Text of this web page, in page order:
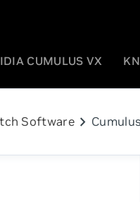
CUMULUS VX
Softwarechevron_right